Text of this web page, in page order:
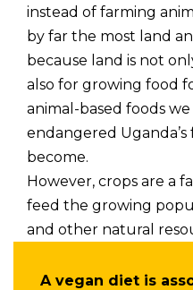
instead of farming
by far the most land
because land is not
also for growing food
animal-based foods
endangered Uganda’s
become.
However, crops are a
feed the growing
and other natural
A vegan diet is